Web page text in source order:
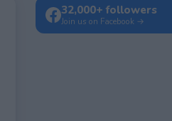
32,000+ followers
Join us on Facebook →